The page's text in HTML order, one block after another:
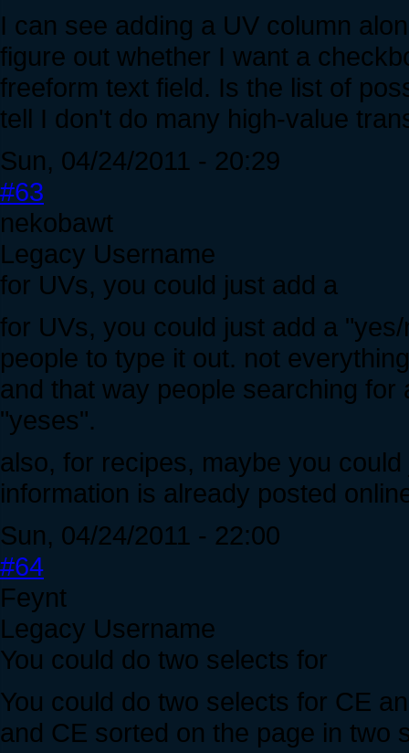
I can see adding a UV column
figure out whether I want a
freeform text field. Is the list of
tell I don't do many high-value
Sun, 04/24/2011 - 20:29
#63
nekobawt
Legacy Username
for UVs, you could just add a
for UVs, you could just add a
people to type it out. not
and that way people searching
"yeses".
also, for recipes, maybe you
information is already posted
Sun, 04/24/2011 - 22:00
#64
Feynt
Legacy Username
You could do two selects for
You could do two selects for CE
and CE sorted on the page in two